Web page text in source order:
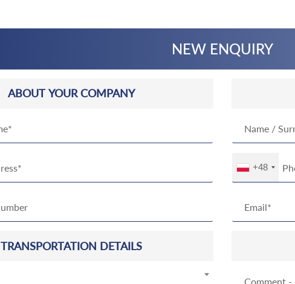
NEW ENQUIRY
ABOUT YOUR COMPANY
TRANSPORTATION DETAILS
+48